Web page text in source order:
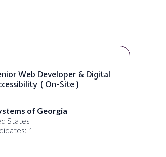
Web Developer & Digital
( On-Site )
of Georgia
States
1